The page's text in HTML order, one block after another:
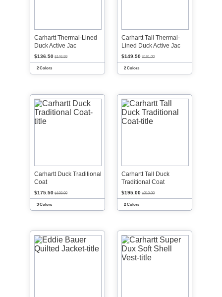
Carhartt Thermal-Lined
Duck Active Jac
$136.50 $146.99
2 Colors
Carhartt Tall Thermal-
Lined Duck Active Jac
$149.50 $161.00
2 Colors
Carhartt Duck Traditional
Coat
$175.50 $188.99
3 Colors
Carhartt Tall Duck
Traditional Coat
$195.00 $210.00
2 Colors